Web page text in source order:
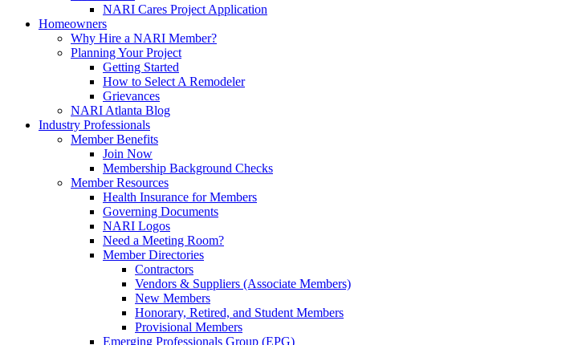
NARI Cares Project Application
Homeowners
Why Hire a NARI Member?
Planning Your Project
Getting Started
How to Select A Remodeler
Grievances
NARI Atlanta Blog
Industry Professionals
Member Benefits
Join Now
Membership Background Checks
Member Resources
Health Insurance for Members
Governing Documents
NARI Logos
Need a Meeting Room?
Member Directories
Contractors
Vendors & Suppliers (Associate Members)
New Members
Honorary, Retired, and Student Members
Provisional Members
Emerging Professionals Group (EPG)